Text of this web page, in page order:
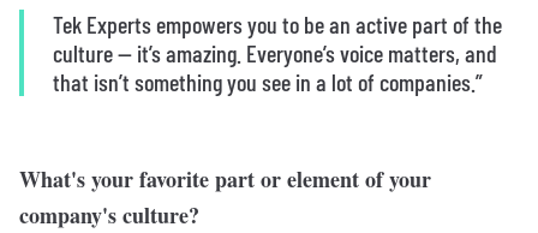
Tek Experts empowers you to be an active part of the
culture — it’s amazing. Everyone’s voice matters, and
that isn’t something you see in a lot of companies.”
What's your favorite part or element of your
company's culture?